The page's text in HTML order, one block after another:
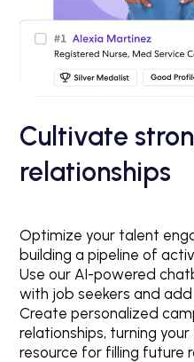
Cultivate
relationships
Optimize your talent
building a pipeline of
Use our AI-powered
with job seekers and
Create personalized
relationships, turning
resource for filling future